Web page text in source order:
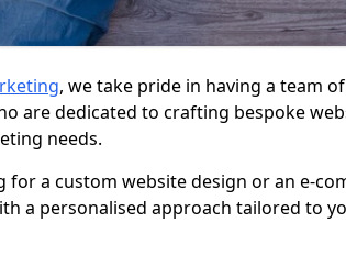
, we take pride in having a team
are dedicated to crafting bespoke
needs.
for a custom website design or an e-
a personalised approach tailored to